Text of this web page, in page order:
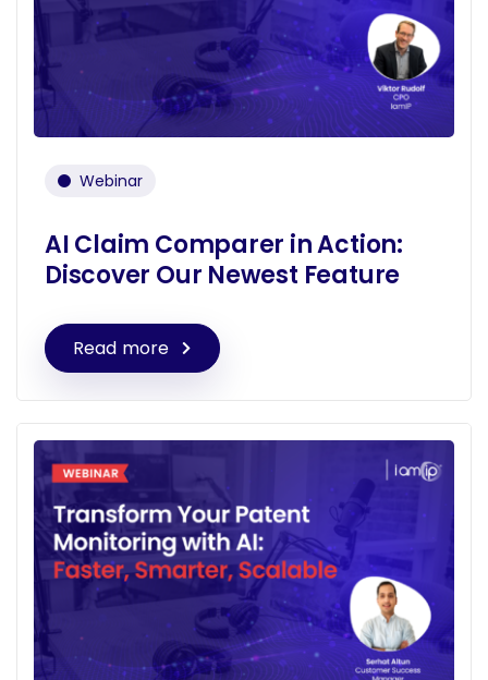
Webinar
AI Claim Comparer in Action:
Discover Our Newest Feature
Read more